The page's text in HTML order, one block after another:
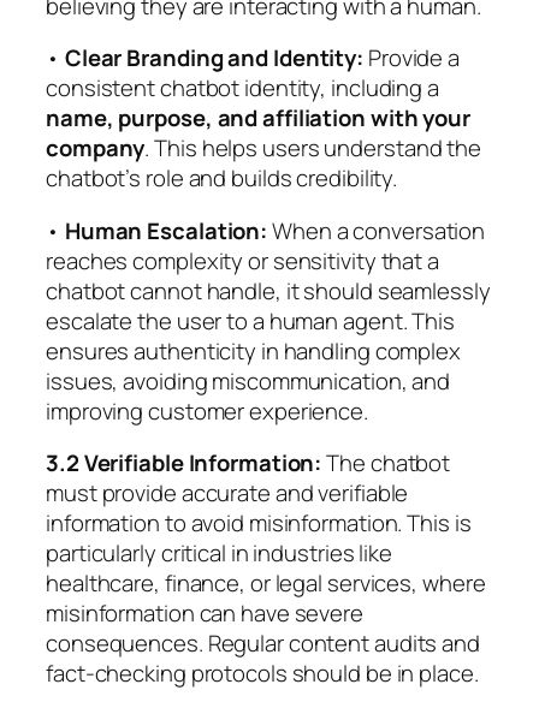
• Clear Branding and Identity: Provide a
consistent chatbot identity, including a
name, purpose, and affiliation with your
company. This helps users understand the
chatbot’s role and builds credibility.
• Human Escalation:When a conversation
reaches complexity or sensitivity that a
chatbot cannot handle, it should seamlessly
escalate the user to a human agent. This
ensures authenticity in handling complex
issues, avoiding miscommunication, and
improving customer experience.
3.2 Verifiable Information:The chatbot
must provide accurate and verifiable
information to avoid misinformation. This is
particularly critical in industries like
healthcare, finance, or legal services, where
misinformation can have severe
consequences. Regular content audits and
fact-checking protocols should be in place.